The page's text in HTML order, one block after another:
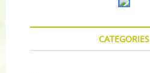
CATEGORIES